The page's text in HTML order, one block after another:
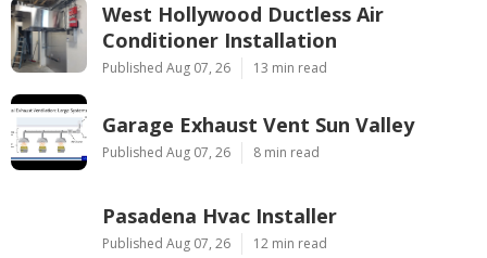
West Hollywood Ductless Air
Conditioner Installation
Published Aug 07, 26 13 min read
Garage Exhaust Vent Sun Valley
Published Aug 07, 26 8 min read
Pasadena Hvac Installer
Published Aug 07, 26 12 min read